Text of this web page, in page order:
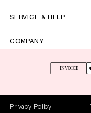
SERVICE & HELP
COMPANY
Privacy Policy